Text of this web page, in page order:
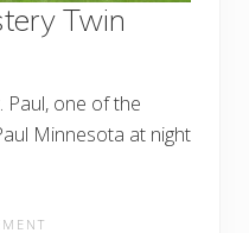
Twin
Paul, one of the
Minnesota at night